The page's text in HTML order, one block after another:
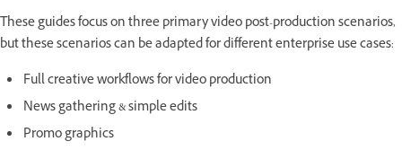
These guides focus on three primary video post-production scenarios,
but these scenarios can be adapted for different enterprise use cases:
Full creative workflows for video production
News gathering & simple edits
Promo graphics